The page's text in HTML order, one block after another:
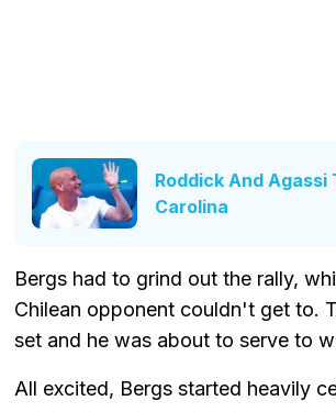
Roddick And
Carolina
Bergs had to grind out the rally,
Chilean opponent couldn't get to.
set and he was about to serve to
All excited, Bergs started heavily